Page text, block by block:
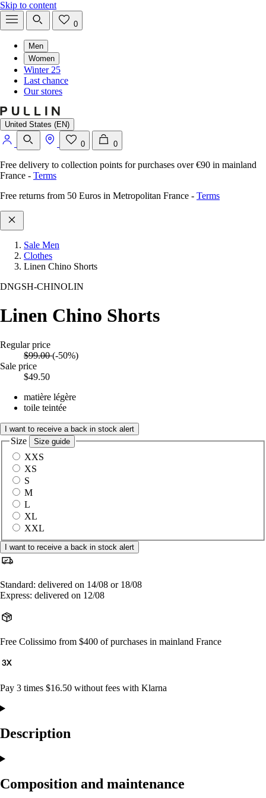
Skip to content
0
Men
Women
Winter 25
Last chance
Our stores
United States (EN)
0 0
Free delivery to collection points for purchases over €90 in mainland
France - Terms
Free returns from 50 Euros in Metropolitan France - Terms
Sale Men
Clothes
Linen Chino Shorts
DNGSH-CHINOLIN
Linen Chino Shorts
Regular price
$99.00(-50%)
Sale price
$49.50
matière légère
toile teintée
I want to receive a back in stock alert
Size Size guide
XXS
XS
S
M
L
XL
XXL
I want to receive a back in stock alert
Standard: delivered on 14/08 or 18/08
Express: delivered on 12/08
Free Colissimo from $400 of purchases in mainland France
Pay 3 times $16.50 without fees with Klarna
Description
Composition and maintenance